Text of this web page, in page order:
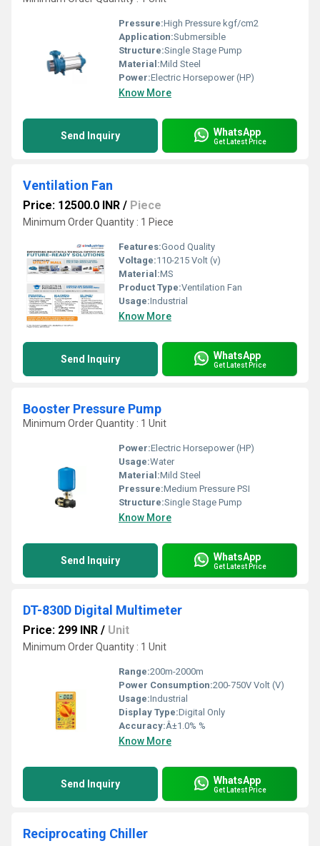
Pressure:High Pressure kgf/cm2
Application:Submersible
Structure:Single Stage Pump
Material:Mild Steel
Power:Electric Horsepower (HP)
Know More
Send Inquiry WhatsApp
Get Latest Price
Ventilation Fan
Price: 12500.0 INR / Piece
Minimum Order Quantity : 1 Piece
Features:Good Quality
Voltage:110-215 Volt (v)
Material:MS
Product Type:Ventilation Fan
Usage:Industrial
Know More
Send Inquiry WhatsApp
Get Latest Price
Booster Pressure Pump
Minimum Order Quantity : 1 Unit
Power:Electric Horsepower (HP)
Usage:Water
Material:Mild Steel
Pressure:Medium Pressure PSI
Structure:Single Stage Pump
Know More
Send Inquiry WhatsApp
Get Latest Price
DT-830D Digital Multimeter
Price: 299 INR / Unit
Minimum Order Quantity : 1 Unit
Range:200m-2000m
Power Consumption:200-750V Volt (V)
Usage:Industrial
Display Type:Digital Only
Accuracy:Â±1.0% %
Know More
Send Inquiry WhatsApp
Get Latest Price
Reciprocating Chiller